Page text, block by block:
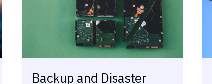
Backup and Disaster